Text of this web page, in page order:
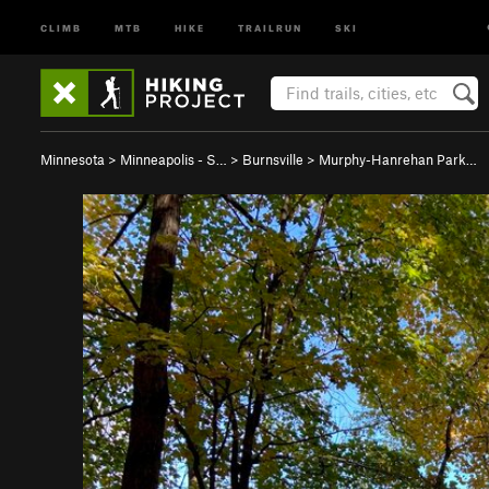
CLIMB MTB HIKE TRAILRUN SKI
Minnesota > Minneapolis - S… > Burnsville > Murphy-Hanrehan Park…